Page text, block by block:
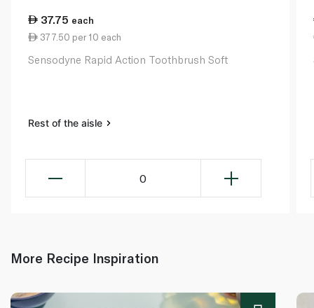
37.75 each
377.50 per 10 each
Sensodyne Rapid Action Toothbrush Soft
Rest of the aisle
0
More Recipe Inspiration